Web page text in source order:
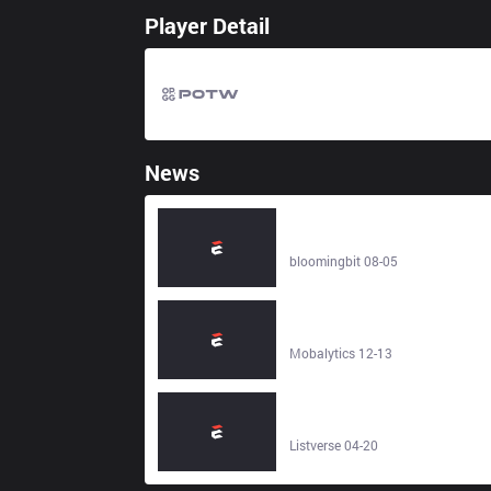
Player Detail
News
AAAm Stability Rating -
bloomingbit
bloomingbit 08-05
Mobalytics
Mobalytics 12-13
World - Listverse
Listverse 04-20